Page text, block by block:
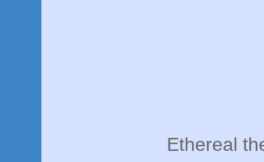
Ethereal